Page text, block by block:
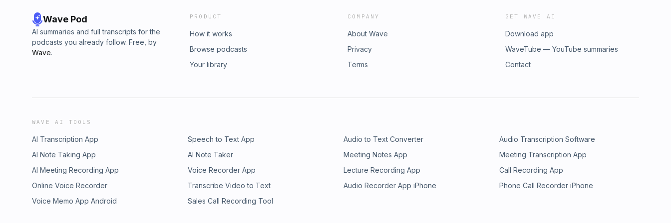
Wave Pod
AI summaries and full transcripts for the
podcasts you already follow. Free, by
Wave.
PRODUCT
How it works
Browse podcasts
Your library
COMPANY
About Wave
Privacy
Terms
GET WAVE AI
Download app
WaveTube — YouTube summaries
Contact
WAVE AI TOOLS
AI Transcription App Speech to Text App Audio to Text Converter
Audio Transcription Software
AI Note Taking App
AI Note Taker Meeting Notes App
Meeting Transcription App
AI Meeting Recording App
Voice Recorder App Lecture Recording App
Call Recording App
Online Voice Recorder
Transcribe Video to Text Audio Recorder App iPhone
Phone Call Recorder iPhone
Voice Memo App Android
Sales Call Recording Tool